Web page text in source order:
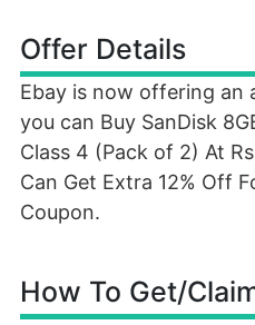
Offer Details
Ebay is now offering an
you can Buy SanDisk
Class 4 (Pack of 2) At
Can Get Extra 12% Off
Coupon.
How To Get/